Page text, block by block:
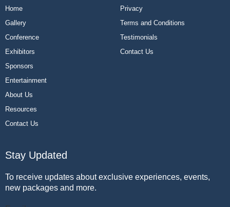
Home
Gallery
Conference
Exhibitors
Sponsors
Entertainment
About Us
Resources
Contact Us
Privacy
Terms and Conditions
Testimonials
Contact Us
Stay Updated
To receive updates about exclusive experiences, events,
new packages and more.